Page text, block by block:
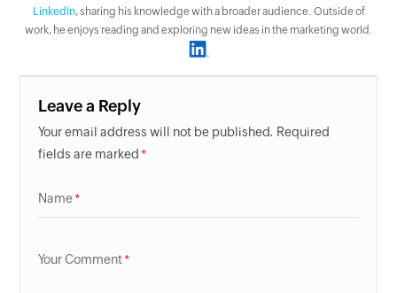
LinkedIn, sharing his knowledge with a broader audience. Outside of
work, he enjoys reading and exploring new ideas in the marketing world.
Leave a Reply
Your email address will not be published. Required
fields are marked
Name
Your Comment